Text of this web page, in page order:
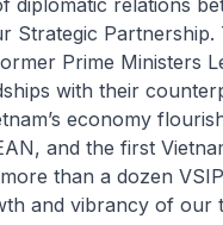
diplomatic relations
Strategic Partnership.
Prime Ministers
with their
economy
and the first
than a dozen
and vibrancy of our